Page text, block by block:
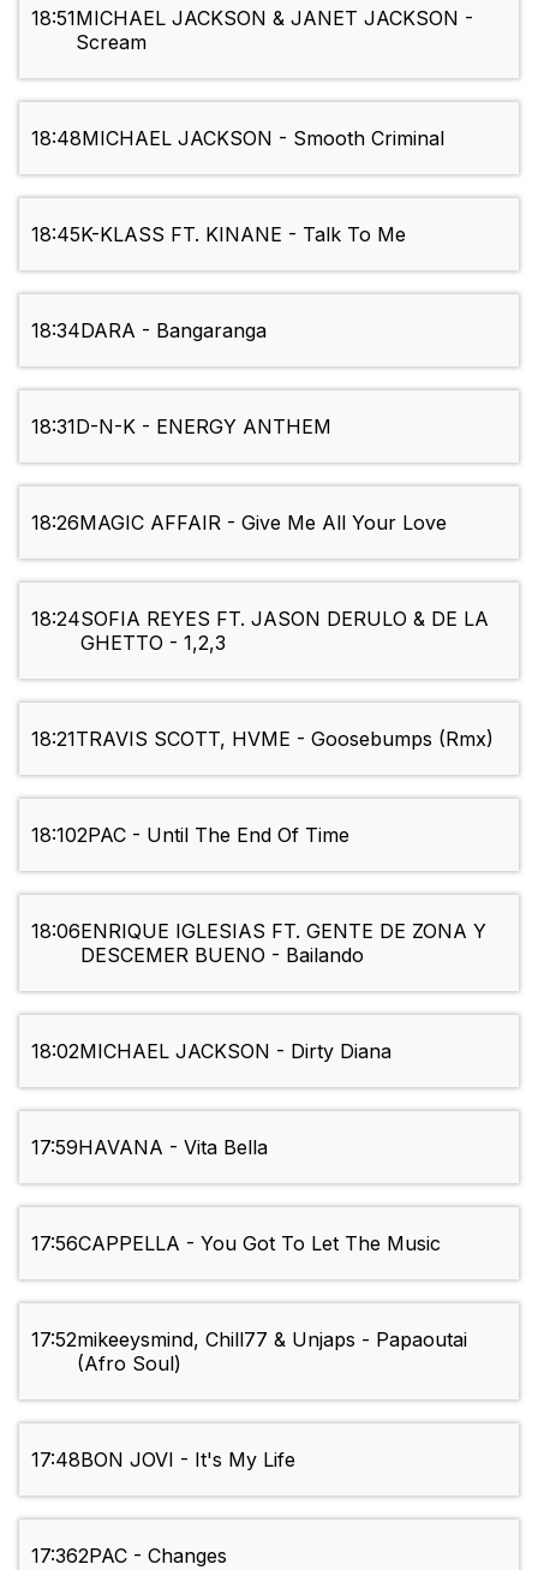
18:51MICHAEL JACKSON & JANET JACKSON -
Scream
18:48MICHAEL JACKSON - Smooth Criminal
18:45K-KLASS FT. KINANE - Talk To Me
18:34DARA - Bangaranga
18:31D-N-K - ENERGY ANTHEM
18:26MAGIC AFFAIR - Give Me All Your Love
18:24SOFIA REYES FT. JASON DERULO & DE LA
GHETTO - 1,2,3
18:21TRAVIS SCOTT, HVME - Goosebumps (Rmx)
18:102PAC - Until The End Of Time
18:06ENRIQUE IGLESIAS FT. GENTE DE ZONA Y
DESCEMER BUENO - Bailando
18:02MICHAEL JACKSON - Dirty Diana
17:59HAVANA - Vita Bella
17:56CAPPELLA - You Got To Let The Music
17:52mikeeysmind, Chill77 & Unjaps - Papaoutai
(Afro Soul)
17:48BON JOVI - It's My Life
17:362PAC - Changes